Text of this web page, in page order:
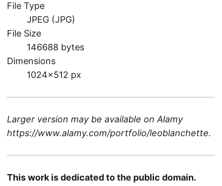
File Type
JPEG (JPG)
File Size
146688 bytes
Dimensions
1024×512 px
Larger version may be available on Alamy
https://www.alamy.com/portfolio/leoblanchette.
This work is dedicated to the public domain.